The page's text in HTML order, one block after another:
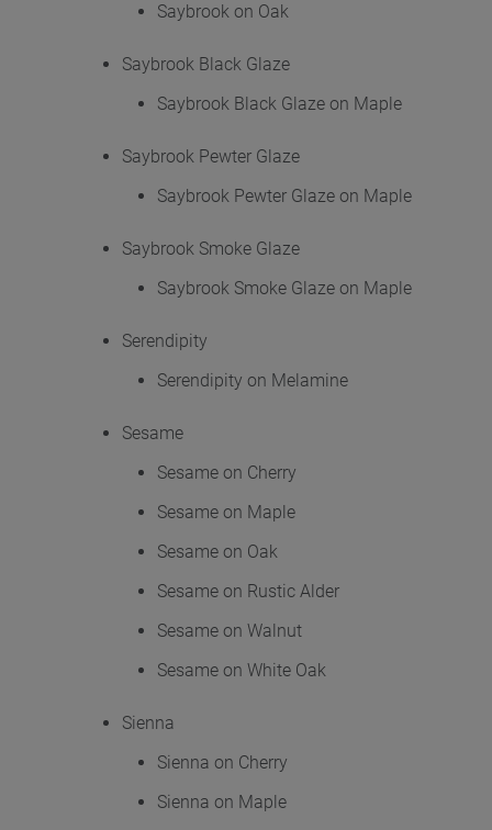
Saybrook on Oak
Saybrook Black Glaze
Saybrook Black Glaze on Maple
Saybrook Pewter Glaze
Saybrook Pewter Glaze on Maple
Saybrook Smoke Glaze
Saybrook Smoke Glaze on Maple
Serendipity
Serendipity on Melamine
Sesame
Sesame on Cherry
Sesame on Maple
Sesame on Oak
Sesame on Rustic Alder
Sesame on Walnut
Sesame on White Oak
Sienna
Sienna on Cherry
Sienna on Maple